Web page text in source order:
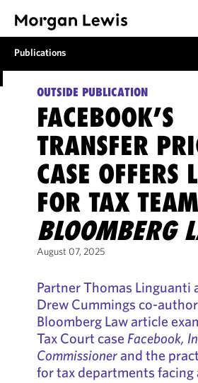
Publications
OUTSIDE PUBLICATION
FACEBOOK’S
TRANSFER
CASE OFFERS
FOR TAX
BLOOMBERG
August 07, 2025
Partner Thomas Linguanti
Drew Cummings co-
Bloomberg Law article
Tax Court case Facebook,
Commissionerand the
for tax departments facing